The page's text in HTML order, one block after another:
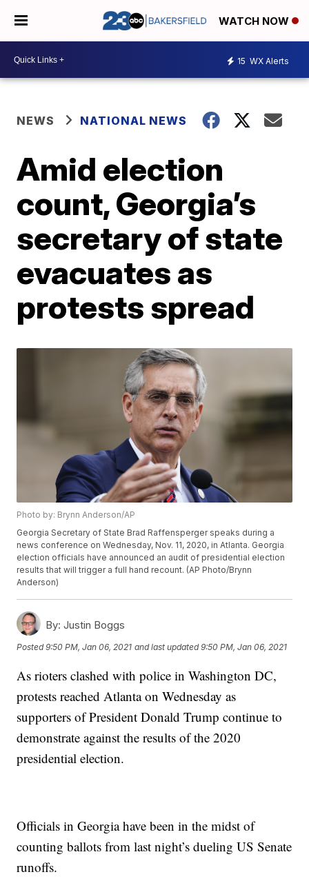
WATCH NOW
15 WX Alerts
NEWS NATIONAL NEWS
Amid election
count, Georgia’s
secretary of state
evacuates as
protests spread
Photo by: Brynn Anderson/AP
Georgia Secretary of State Brad Raffensperger speaks during a
news conference on Wednesday, Nov. 11, 2020, in Atlanta. Georgia
election officials have announced an audit of presidential election
results that will trigger a full hand recount. (AP Photo/Brynn
Anderson)
By: Justin Boggs
Posted9:50 PM, Jan 06, 2021 and last updated 9:50 PM, Jan 06, 2021
As rioters clashed with police in Washington DC,
protests reached Atlanta on Wednesday as
supporters of President Donald Trump continue to
demonstrate against the results of the 2020
presidential election.
Officials in Georgia have been in the midst of
counting ballots from last night’s dueling US Senate
runoffs.